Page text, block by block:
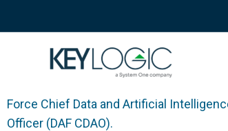
KeyLogic is proud to announce the
Force Chief Data and Artificial
Officer (DAF CDAO).